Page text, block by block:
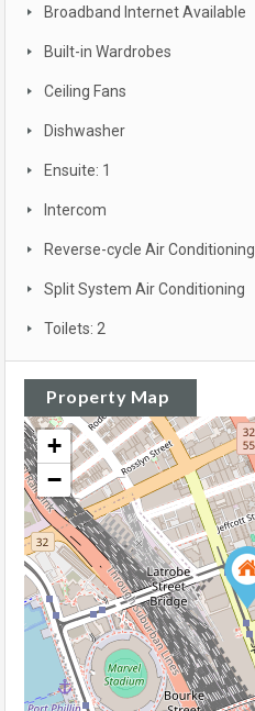
Broadband Internet Available
Built-in Wardrobes
Ceiling Fans
Dishwasher
Ensuite: 1
Intercom
Reverse-cycle Air Conditioning
Split System Air Conditioning
Toilets: 2
Property Map
+
−